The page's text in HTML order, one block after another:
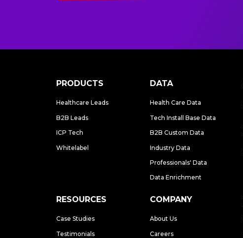
PRODUCTS
Healthcare Leads
B2B Leads
ICP Tech
Whitelabel
DATA
Health Care Data
Tech Install Base Data
B2B Custom Data
Industry Data
Professionals' Data
Data Enrichment
RESOURCES
Case Studies
Testimonials
COMPANY
About Us
Careers